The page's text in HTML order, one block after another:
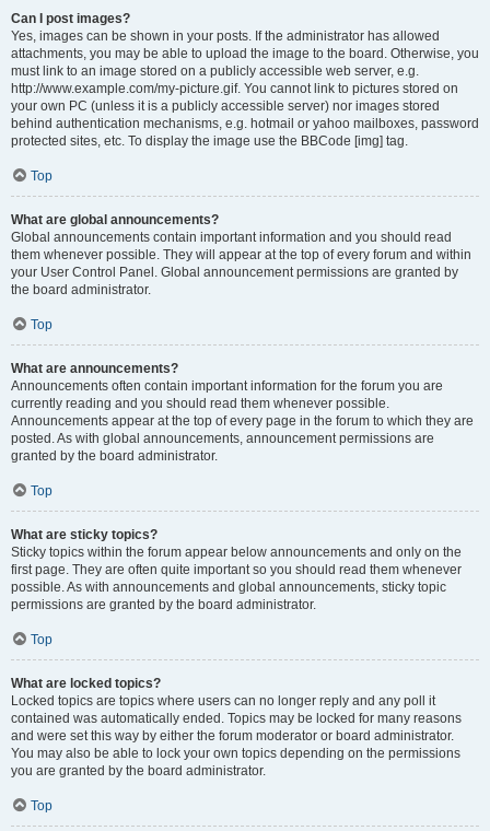
Can I post images?
Yes, images can be shown in your posts. If the administrator has allowed
attachments, you may be able to upload the image to the board. Otherwise, you
must link to an image stored on a publicly accessible web server, e.g.
http://www.example.com/my-picture.gif. You cannot link to pictures stored on
your own PC (unless it is a publicly accessible server) nor images stored
behind authentication mechanisms, e.g. hotmail or yahoo mailboxes, password
protected sites, etc. To display the image use the BBCode [img] tag.
Top
What are global announcements?
Global announcements contain important information and you should read
them whenever possible. They will appear at the top of every forum and within
your User Control Panel. Global announcement permissions are granted by
the board administrator.
Top
What are announcements?
Announcements often contain important information for the forum you are
currently reading and you should read them whenever possible.
Announcements appear at the top of every page in the forum to which they are
posted. As with global announcements, announcement permissions are
granted by the board administrator.
Top
What are sticky topics?
Sticky topics within the forum appear below announcements and only on the
first page. They are often quite important so you should read them whenever
possible. As with announcements and global announcements, sticky topic
permissions are granted by the board administrator.
Top
What are locked topics?
Locked topics are topics where users can no longer reply and any poll it
contained was automatically ended. Topics may be locked for many reasons
and were set this way by either the forum moderator or board administrator.
You may also be able to lock your own topics depending on the permissions
you are granted by the board administrator.
Top